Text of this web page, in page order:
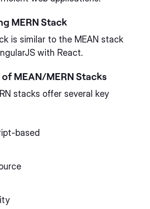
MERN Stack
is similar to the MEAN stack
with React.
of MEAN/MERN Stacks
stacks offer several key
based